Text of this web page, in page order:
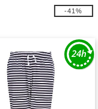
-41%